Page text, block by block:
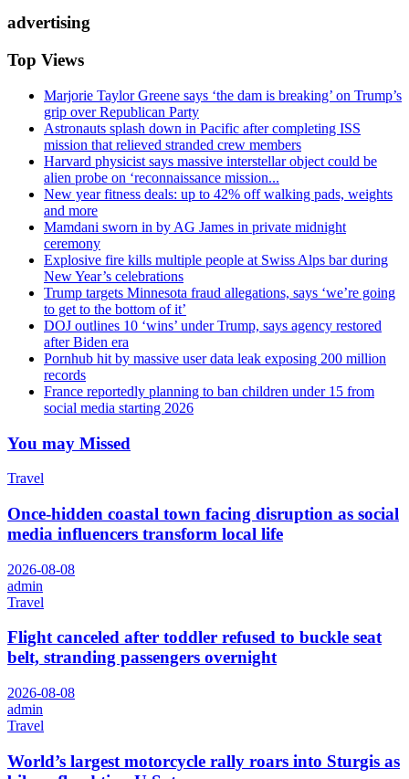
advertising
Top Views
Marjorie Taylor Greene says ‘the dam is breaking’ on Trump’s
grip over Republican Party
Astronauts splash down in Pacific after completing ISS
mission that relieved stranded crew members
Harvard physicist says massive interstellar object could be
alien probe on ‘reconnaissance mission...
New year fitness deals: up to 42% off walking pads, weights
and more
Mamdani sworn in by AG James in private midnight
ceremony
Explosive fire kills multiple people at Swiss Alps bar during
New Year’s celebrations
Trump targets Minnesota fraud allegations, says ‘we’re going
to get to the bottom of it’
DOJ outlines 10 ‘wins’ under Trump, says agency restored
after Biden era
Pornhub hit by massive user data leak exposing 200 million
records
France reportedly planning to ban children under 15 from
social media starting 2026
You may Missed
Travel
Once-hidden coastal town facing disruption as social
media influencers transform local life
2026-08-08
admin
Travel
Flight canceled after toddler refused to buckle seat
belt, stranding passengers overnight
2026-08-08
admin
Travel
World’s largest motorcycle rally roars into Sturgis as